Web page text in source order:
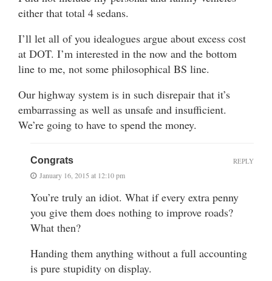
either that total 4 sedans.
I’ll let all of you idealogues argue about excess cost
at DOT. I’m interested in the now and the bottom
line to me, not some philosophical BS line.
Our highway system is in such disrepair that it’s
embarrassing as well as unsafe and insufficient.
We’re going to have to spend the money.
Congrats
January 16, 2015 at 12:10 pm
You’re truly an idiot. What if every extra penny
you give them does nothing to improve roads?
What then?
Handing them anything without a full accounting
is pure stupidity on display.
REPLY